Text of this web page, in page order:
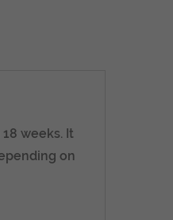
weeks. It
on